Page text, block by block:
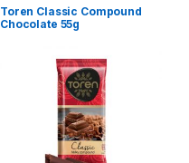
Toren Classic Compound
Chocolate 55g